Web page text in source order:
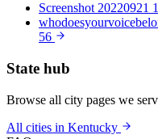
Screenshot 20220921
56
State hub
Browse all city pages we
All cities in Kentucky